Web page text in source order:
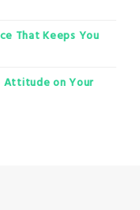
That Keeps You
Attitude on Your